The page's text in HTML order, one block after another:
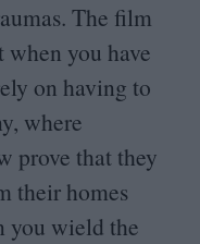
The film
when you have
on having to
where
prove that they
their homes
you wield the